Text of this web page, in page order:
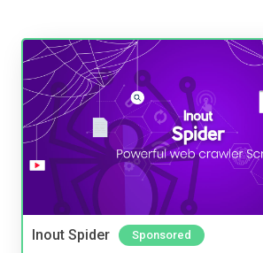
Inout Spider Sponsored